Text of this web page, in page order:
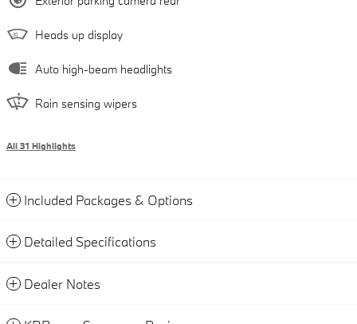
Heads up display
Auto high-beam headlights
Rain sensing wipers
All 31 Highlights
Included Packages & Options
Detailed Specifications
Dealer Notes